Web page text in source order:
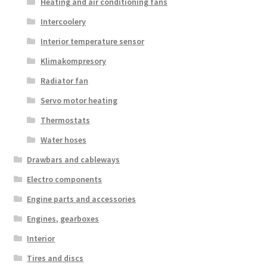
Intercoolery
Interior temperature sensor
Klimakompresory
Radiator fan
Servo motor heating
Thermostats
Water hoses
Drawbars and cableways
Electro components
Engine parts and accessories
Engines, gearboxes
Interior
Tires and discs